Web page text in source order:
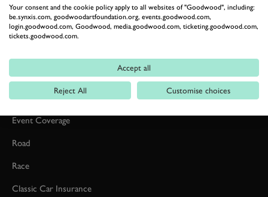
Formula 1
Car Reviews
Event Coverage
Road
Race
Classic Car Insurance
Your consent and the cookie policy apply to all websites of "Goodwood", including:
be.synxis.com, goodwoodartfoundation.org, events.goodwood.com,
login.goodwood.com, Goodwood, media.goodwood.com, ticketing.goodwood.com,
tickets.goodwood.com.
Accept all
Reject All Customise choices